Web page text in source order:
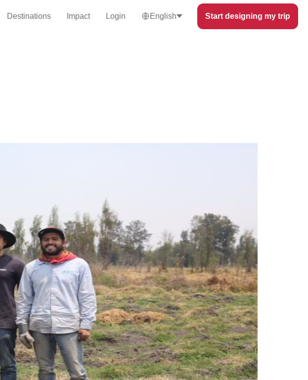
Destinations
Impact Login English Start designing my trip